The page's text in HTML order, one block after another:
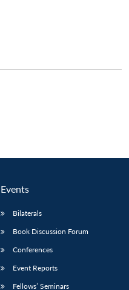
Events
Bilaterals
Book Discussion Forum
Conferences
Event Reports
Fellows’ Seminars